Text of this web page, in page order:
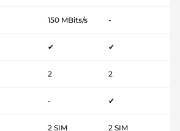
150 MBits/s -
✔ ✔
2 2
- ✔
2 SIM 2 SIM